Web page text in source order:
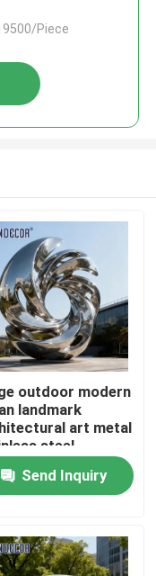
Piece
outdoor modern
landmark
art metal
steel
Send Inquiry